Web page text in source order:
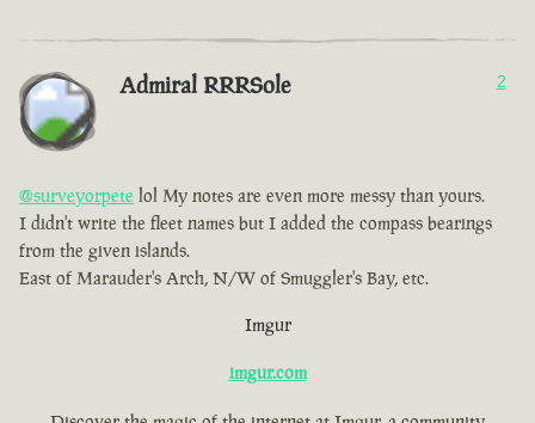
Admiral RRRSole 2
@surveyorpete lol My notes are even more messy than yours.
I didn't write the fleet names but I added the compass bearings
from the given islands.
East of Marauder's Arch, N/W of Smuggler's Bay, etc.
Imgur
imgur.com